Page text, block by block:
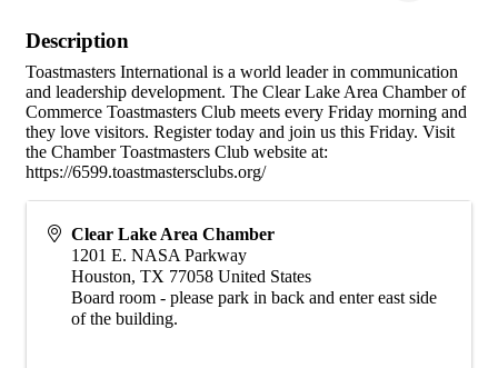
Description
Toastmasters International is a world leader in communication
and leadership development. The Clear Lake Area Chamber of
Commerce Toastmasters Club meets every Friday morning and
they love visitors. Register today and join us this Friday. Visit
the Chamber Toastmasters Club website at:
https://6599.toastmastersclubs.org/
Clear Lake Area Chamber
1201 E. NASA Parkway
Houston, TX 77058 United States
Board room - please park in back and enter east side
of the building.